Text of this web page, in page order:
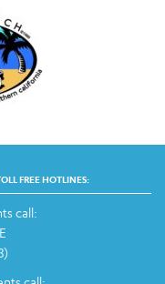
FREE HOTLINES:
call: